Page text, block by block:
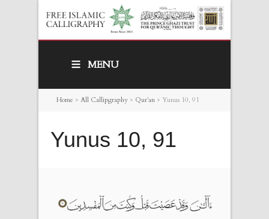
MENU
Home > All Callipgraphy > Qur’an > Yunus 10, 91
Yunus 10, 91